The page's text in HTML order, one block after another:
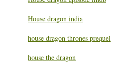
House dragon india
house dragon thrones prequel
house the dragon